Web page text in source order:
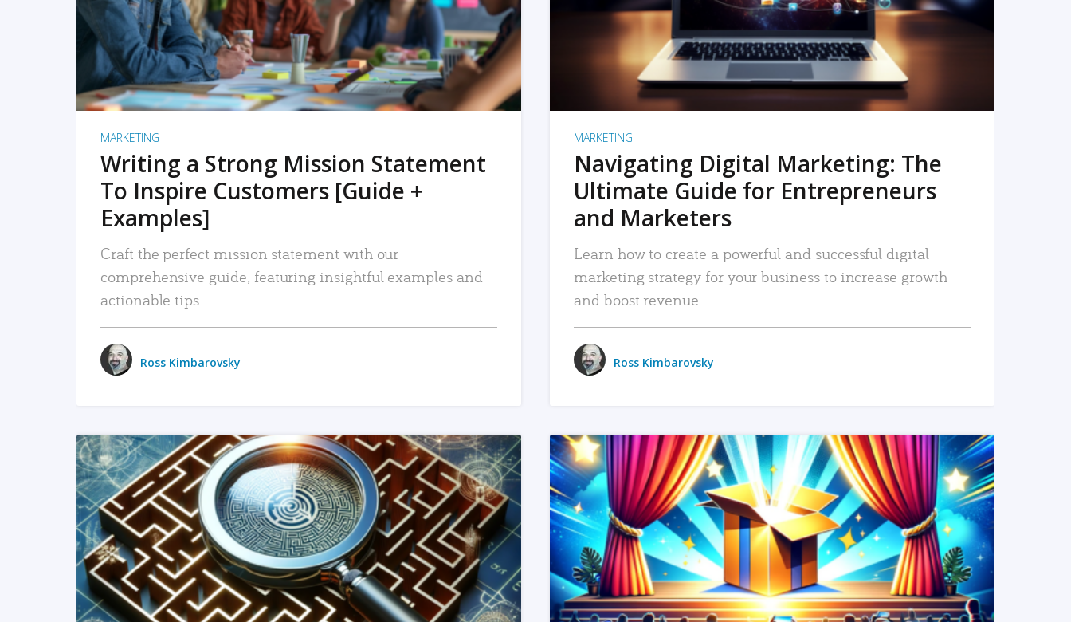
MARKETING
Writing a Strong Mission Statement
To Inspire Customers [Guide +
Examples]
Craft the perfect mission statement with our
comprehensive guide, featuring insightful examples and
actionable tips.
Ross Kimbarovsky
MARKETING
Navigating Digital Marketing: The
Ultimate Guide for Entrepreneurs
and Marketers
Learn how to create a powerful and successful digital
marketing strategy for your business to increase growth
and boost revenue.
Ross Kimbarovsky
READ MORE READ MORE